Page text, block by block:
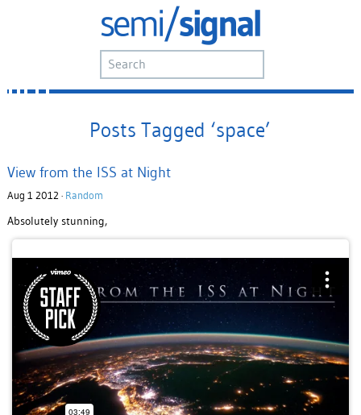
Posts Tagged ‘space’
View from the ISS at Night
Aug 1 2012 · Random
Absolutely stunning,